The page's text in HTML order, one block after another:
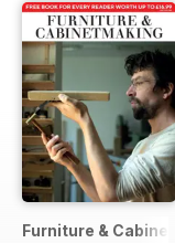
Furniture &